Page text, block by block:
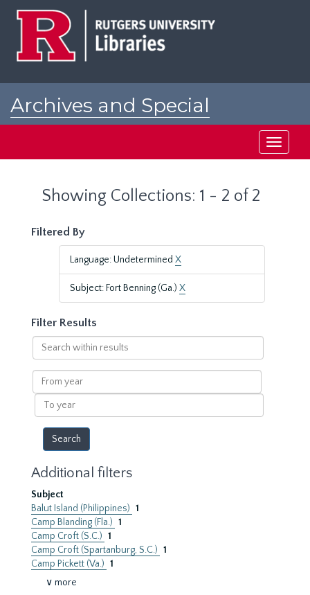
Archives and Special
Toggle
Showing Collections: 1 - 2 of 2
Filtered By
Language: Undetermined X
Subject: Fort Benning (Ga.) X
Filter Results
Search
within
results
From
year
To
year
Additional filters
Subject
Balut Island (Philippines) 1
Camp Blanding (Fla.) 1
Camp Croft (S.C.) 1
Camp Croft (Spartanburg, S.C.) 1
Camp Pickett (Va.) 1
∨ more